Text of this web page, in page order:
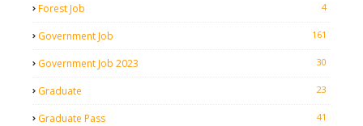
Forest Job 4
Government Job 161
Government Job 2023 30
Graduate 23
Graduate Pass 41